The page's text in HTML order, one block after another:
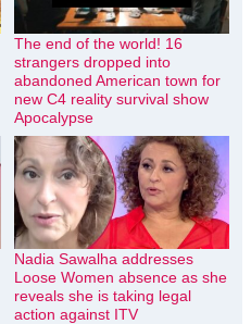
The end of the world! 16
strangers dropped into
abandoned American town for
new C4 reality survival show
Apocalypse
Nadia Sawalha addresses
Loose Women absence as she
reveals she is taking legal
action against ITV